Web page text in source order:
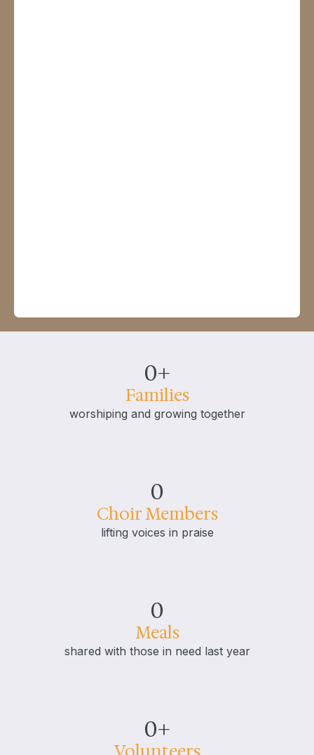
Families
0+
worshiping and growing together
Choir Members
0
lifting voices in praise
Meals
0
shared with those in need last year
0+